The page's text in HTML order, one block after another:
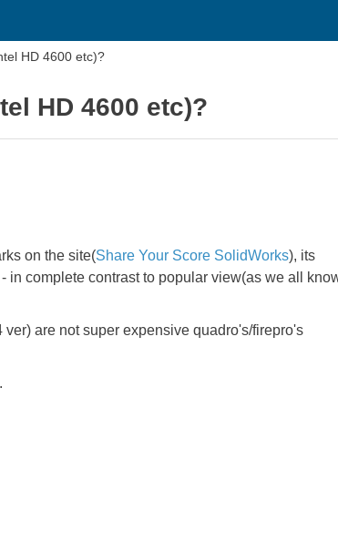
HD 4600 etc)?
HD 4600 etc)?
on the site(Share Your Score SolidWorks), its
complete contrast to popular view(as we all
are not super expensive quadro's/firepro's